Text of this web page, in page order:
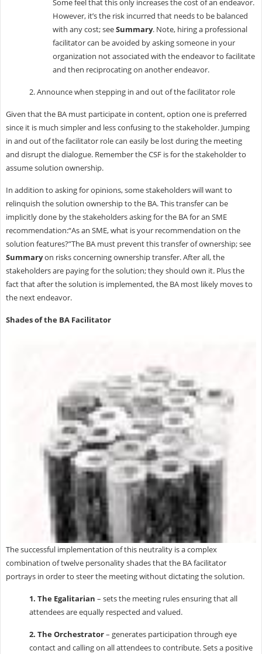
Some feel that this only increases the cost of an endeavor.
However, it’s the risk incurred that needs to be balanced
with any cost; seeSummary. Note, hiring a professional
facilitator can be avoided by asking someone in your
organization not associated with the endeavor to facilitate
and then reciprocating on another endeavor.
2. Announce when stepping in and out of the facilitator role
Given that the BA must participate in content, option one is preferred
since it is much simpler and less confusing to the stakeholder. Jumping
in and out of the facilitator role can easily be lost during the meeting
and disrupt the dialogue. Remember the CSF is for the stakeholder to
assume solution ownership.
In addition to asking for opinions, some stakeholders will want to
relinquish the solution ownership to the BA. This transfer can be
implicitly done by the stakeholders asking for the BA for an SME
recommendation:“As an SME, what is your recommendation on the
solution features?”The BA must prevent this transfer of ownership; see
Summaryon risks concerning ownership transfer. After all, the
stakeholders are paying for the solution; they should own it. Plus the
fact that after the solution is implemented, the BA most likely moves to
the next endeavor.
Shades of the BA Facilitator
The successful implementation of this neutrality is a complex
combination of twelve personality shades that the BA facilitator
portrays in order to steer the meeting without dictating the solution.
1. The Egalitarian – sets the meeting rules ensuring that all
attendees are equally respected and valued.
2. The Orchestrator– generates participation through eye
contact and calling on all attendees to contribute. Sets a positive